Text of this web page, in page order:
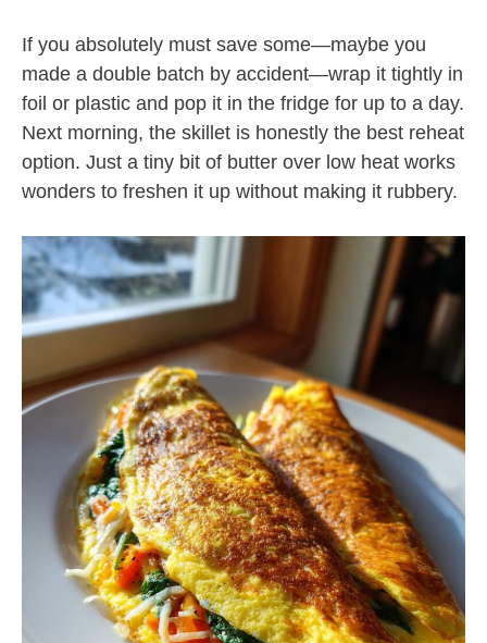
If you absolutely must save some—maybe you
made a double batch by accident—wrap it tightly in
foil or plastic and pop it in the fridge for up to a day.
Next morning, the skillet is honestly the best reheat
option. Just a tiny bit of butter over low heat works
wonders to freshen it up without making it rubbery.